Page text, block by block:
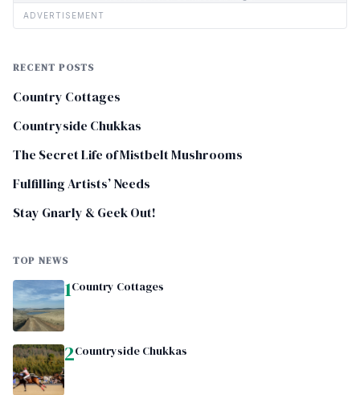
ADVERTISEMENT
RECENT POSTS
Country Cottages
Countryside Chukkas
The Secret Life of Mistbelt Mushrooms
Fulfilling Artists’ Needs
Stay Gnarly & Geek Out!
TOP NEWS
1Country Cottages
2Countryside Chukkas